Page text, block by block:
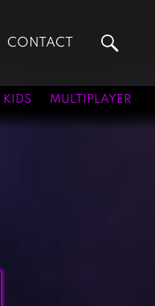
Kids Games
CONTACT
KIDS MULTIPLAYER